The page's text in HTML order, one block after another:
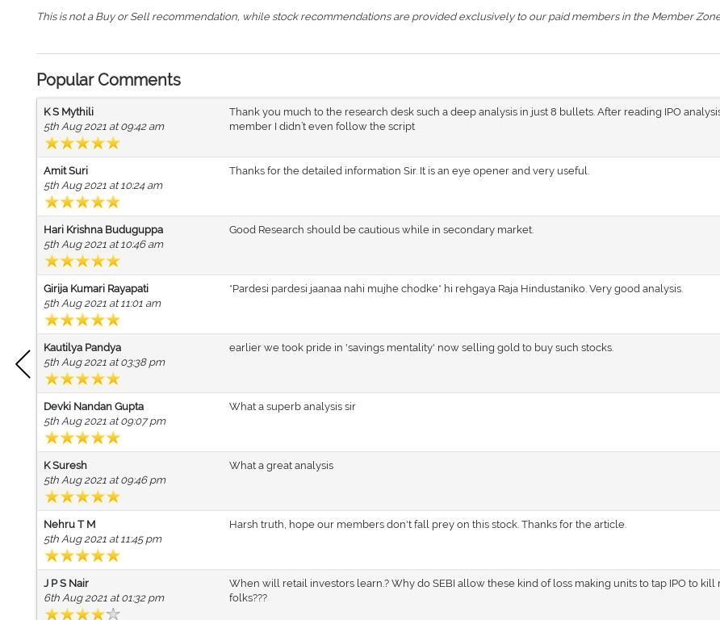
This is not a Buy or Sell recommendation, while stock recommendations are provided exclusively to our paid members in the Member
Popular Comments
K S Mythili
5th Aug 2021 at 09:42 am
Thank you much to the research desk such a deep analysis in just 8 bullets. After reading IPO
member I didn’t even follow the script
Amit Suri
5th Aug 2021 at 10:24 am
Thanks for the detailed information Sir. It is an eye opener and very useful.
Hari Krishna Buduguppa
5th Aug 2021 at 10:46 am
Good Research should be cautious while in secondary market.
Girija Kumari Rayapati
5th Aug 2021 at 11:01 am
*Pardesi pardesi jaanaa nahi mujhe chodke* hi rehgaya Raja Hindustaniko. Very good analysis.
Kautilya Pandya
5th Aug 2021 at 03:38 pm
earlier we took pride in 'savings mentality' now selling gold to buy such stocks.
Devki Nandan Gupta
5th Aug 2021 at 09:07 pm
What a superb analysis sir
K Suresh
5th Aug 2021 at 09:46 pm
What a great analysis
Nehru T M
5th Aug 2021 at 11:45 pm
Harsh truth, hope our members don't fall prey on this stock. Thanks for the article.
J P S Nair
6th Aug 2021 at 01:32 pm
When will retail investors learn.? Why do SEBI allow these kind of loss making units to tap IPO to kill
folks???